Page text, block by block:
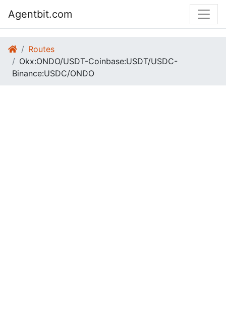
Agentbit.com
Routes
Okx:ONDO/USDT-Coinbase:USDT/USDC-
Binance:USDC/ONDO